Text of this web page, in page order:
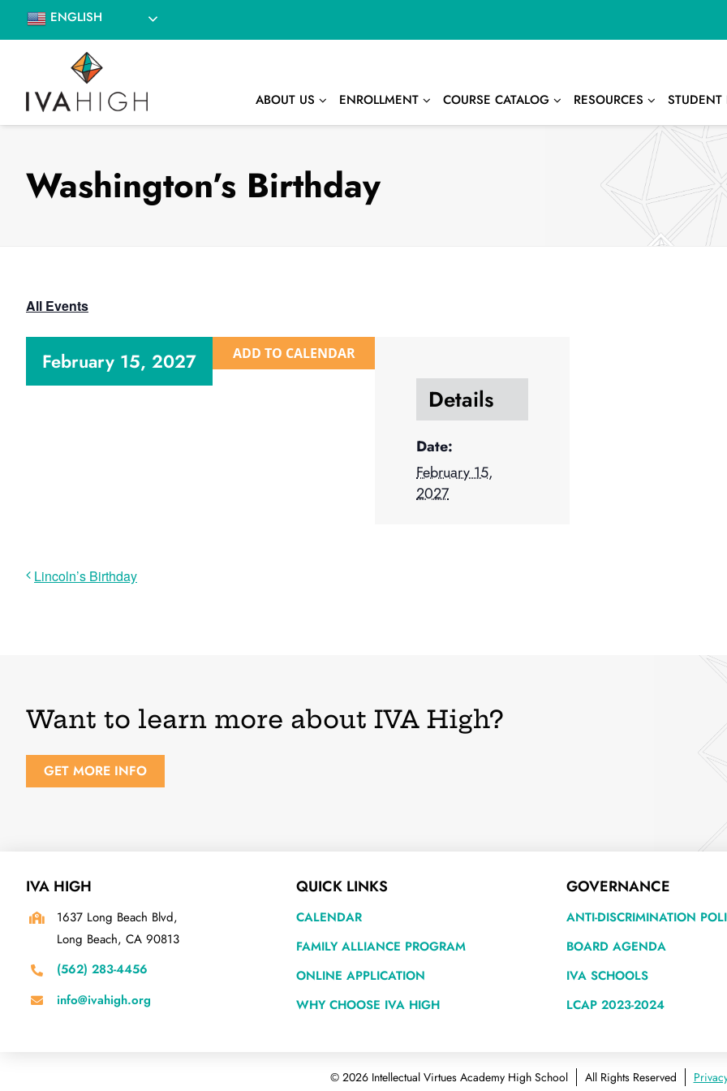
ENGLISH
ABOUT US ENROLLMENT COURSE CATALOG RESOURCES STUDENT
Washington’s Birthday
All Events
February 15, 2027 ADD TO CALENDAR
Details
Date:
February 15,
2027
Lincoln’s Birthday
Want to learn more about IVA High?
GET MORE INFO
IVA HIGH
1637 Long Beach Blvd,
Long Beach, CA 90813
(562) 283-4456
info@ivahigh.org
QUICK LINKS
CALENDAR
FAMILY ALLIANCE PROGRAM
ONLINE APPLICATION
WHY CHOOSE IVA HIGH
GOVERNANCE
ANTI-DISCRIMINATION
BOARD AGENDA
IVA SCHOOLS
LCAP 2023-2024
© 2026 Intellectual Virtues Academy High School All Rights Reserved